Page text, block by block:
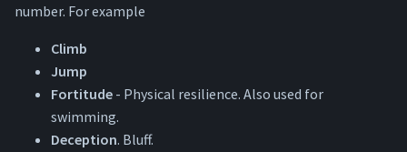
number. For example
Climb
Jump
Fortitude - Physical resilience. Also used for
swimming.
Deception. Bluff.